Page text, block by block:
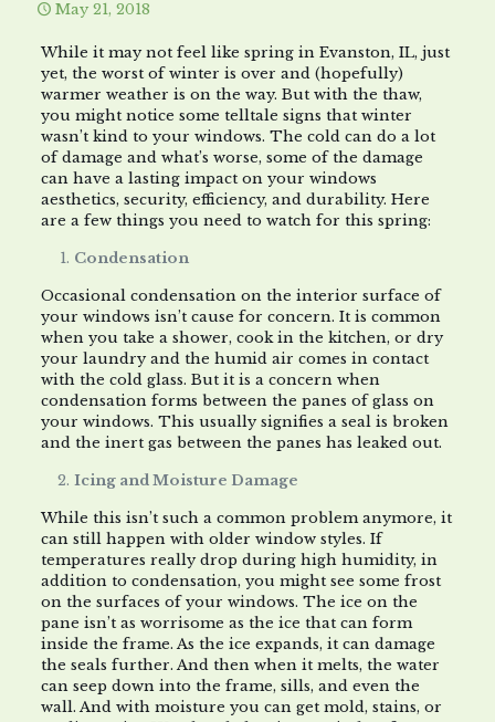
May 21, 2018
While it may not feel like spring in Evanston, IL, just
yet, the worst of winter is over and (hopefully)
warmer weather is on the way. But with the thaw,
you might notice some telltale signs that winter
wasn’t kind to your windows. The cold can do a lot
of damage and what’s worse, some of the damage
can have a lasting impact on your windows
aesthetics, security, efficiency, and durability. Here
are a few things you need to watch for this spring:
Condensation
Occasional condensation on the interior surface of
your windows isn’t cause for concern. It is common
when you take a shower, cook in the kitchen, or dry
your laundry and the humid air comes in contact
with the cold glass. But it is a concern when
condensation forms between the panes of glass on
your windows. This usually signifies a seal is broken
and the inert gas between the panes has leaked out.
Icing and Moisture Damage
While this isn’t such a common problem anymore, it
can still happen with older window styles. If
temperatures really drop during high humidity, in
addition to condensation, you might see some frost
on the surfaces of your windows. The ice on the
pane isn’t as worrisome as the ice that can form
inside the frame. As the ice expands, it can damage
the seals further. And then when it melts, the water
can seep down into the frame, sills, and even the
wall. And with moisture you can get mold, stains, or